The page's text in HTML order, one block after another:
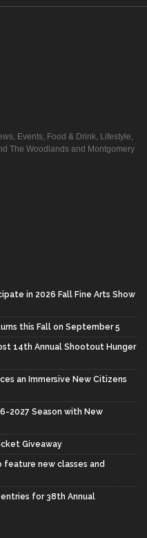
Events, Food & Drink, Lifestyle,
The Woodlands and Montgomery
in 2026 Fall Fine Arts Show
this Fall on September 5
14th Annual Shootout Hunger
an Immersive New Citizens
2027 Season with New
Giveaway
feature new classes and
for 38th Annual